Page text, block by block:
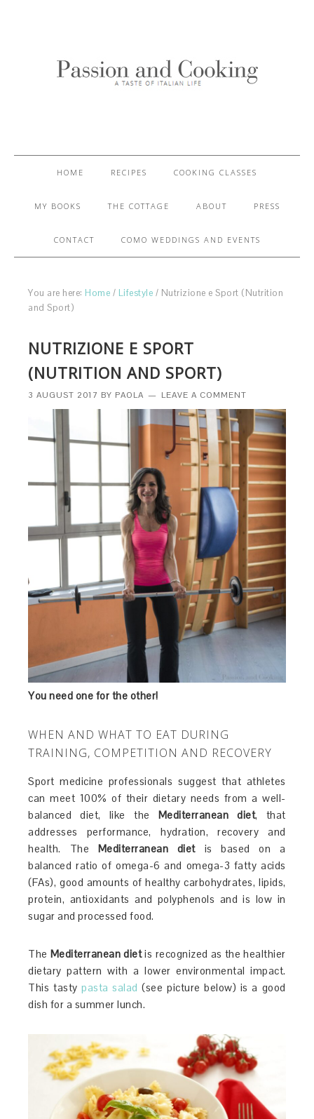
HOME RECIPES COOKING CLASSES
MY BOOKS THE COTTAGE ABOUT PRESS
CONTACT COMO WEDDINGS AND EVENTS
You are here: Home / Lifestyle / Nutrizione e Sport (Nutrition
and Sport)
NUTRIZIONE E SPORT
(NUTRITION AND SPORT)
3 AUGUST 2017 BY PAOLA LEAVE A COMMENT
You need one for the other!
WHEN AND WHAT TO EAT DURING
TRAINING, COMPETITION AND RECOVERY
Sport medicine professionals suggest that athletes
can meet 100% of their dietary needs from a well-
balanced diet, like the Mediterranean diet, that
addresses performance, hydration, recovery and
health. The Mediterranean dietis based on a
balanced ratio of omega-6 and omega-3 fatty acids
(FAs), good amounts of healthy carbohydrates, lipids,
protein, antioxidants and polyphenols and is low in
sugar and processed food.
The Mediterranean dietis recognized as the healthier
dietary pattern with a lower environmental impact.
This tastypasta salad(see picture below) is a good
dish for a summer lunch.